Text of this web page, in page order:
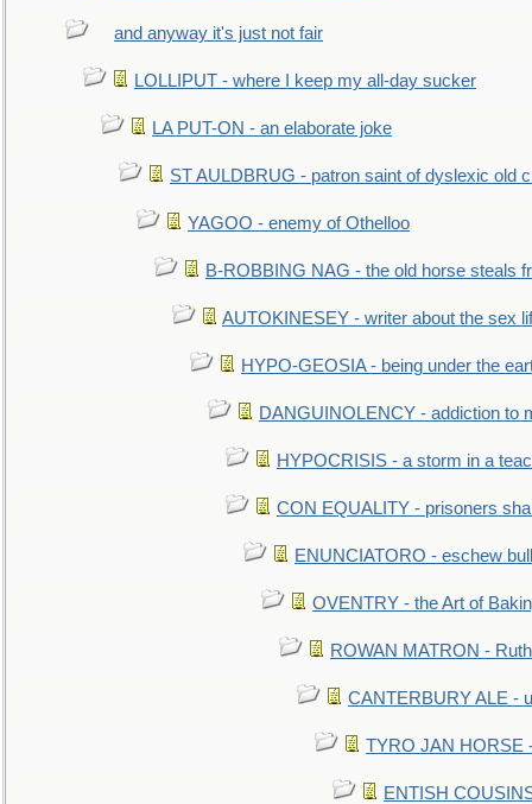
and anyway it's just not fair
LOLLIPUT - where I keep my all-day sucker
LA PUT-ON - an elaborate joke
ST AULDBRUG - patron saint of dyslexic old
YAGOO - enemy of Othelloo
B-ROBBING NAG - the old horse steals
AUTOKINESEY - writer about the sex
HYPO-GEOSIA - being under the
DANGUINOLENCY - addiction to
HYPOCRISIS - a storm in a
CON EQUALITY - prisoners
ENUNCIATORO - eschew
OVENTRY - the Art of
ROWAN MATRON -
CANTERBURY ALE -
TYRO JAN HORSE
ENTISH